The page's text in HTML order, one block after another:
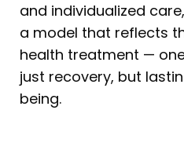
and individualized
a model that reflects
health treatment —
just recovery, but
being.